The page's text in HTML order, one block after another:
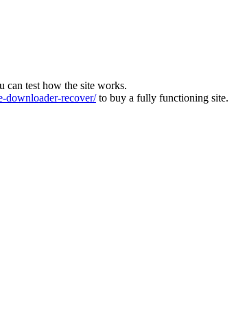
can test how the site works.
downloader-recover/to buy a fully functioning site.